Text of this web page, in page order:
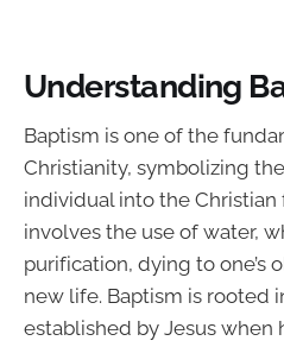
Understanding
Baptism is one of the
Christianity, symbolizing
individual into the Christian
involves the use of water,
purification, dying to one’s
new life. Baptism is rooted
established by Jesus when